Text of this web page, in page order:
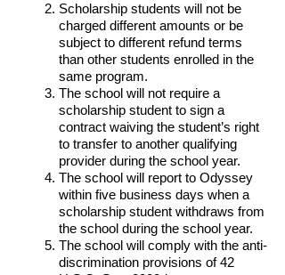
Scholarship students will not be
charged different amounts or be
subject to different refund terms
than other students enrolled in the
same program.
The school will not require a
scholarship student to sign a
contract waiving the student’s right
to transfer to another qualifying
provider during the school year.
The school will report to Odyssey
within five business days when a
scholarship student withdraws from
the school during the school year.
The school will comply with the anti-
discrimination provisions of 42